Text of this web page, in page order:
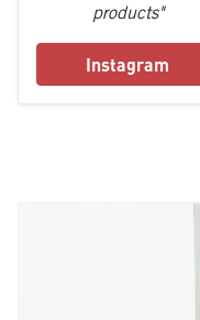
products"
Instagram